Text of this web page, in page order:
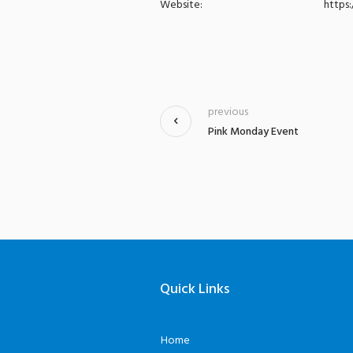
Website:
Pink Monday Event
previous
Quick Links
Home